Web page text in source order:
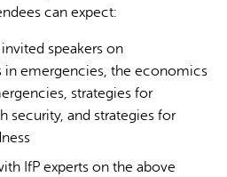
can expect:
speakers on
in emergencies, the economics
strategies for
security, and strategies for
IfP experts on the above